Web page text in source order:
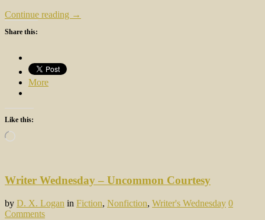
Continue reading →
Share this:
More
Like this:
Loading…
Writer Wednesday – Uncommon Courtesy
by D. X. Logan in Fiction, Nonfiction, Writer's Wednesday 0
Comments